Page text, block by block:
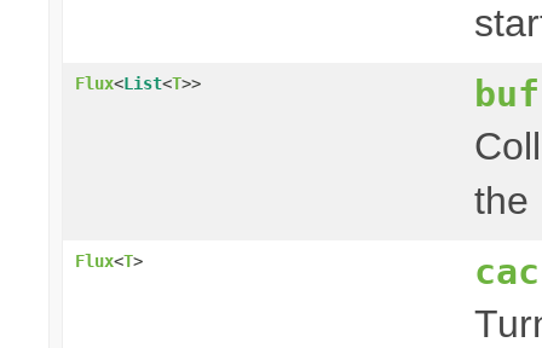
Flux<List<T>>
the
Flux<T>